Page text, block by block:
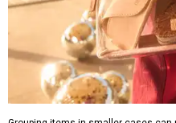
in person atConsuela's
Boulevard. Other retailers
found through the brand's
promotedseries